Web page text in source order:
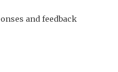
and feedback